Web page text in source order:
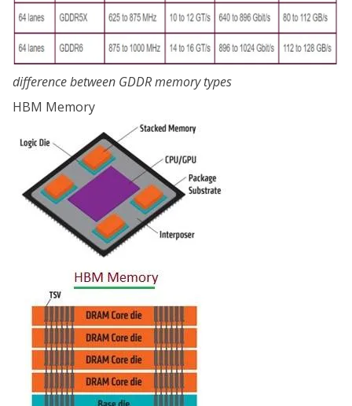
difference between GDDR memory types
HBM Memory